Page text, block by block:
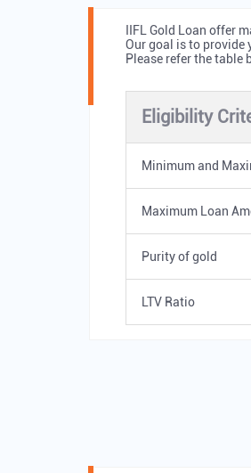
IIFL Gold Loan offer
Our goal is to provide
Please refer the
Eligibility
Minimum and
Maximum Loan
Purity of gold
LTV Ratio